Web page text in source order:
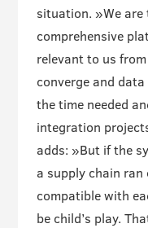
situation. »We
comprehensive
relevant to us
converge and
the time needed
integration
adds: »But if the
a supply chain ran
compatible with
be child’s play.